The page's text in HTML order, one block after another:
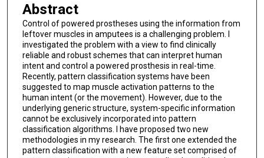
Abstract
Control of powered prostheses using the information from
leftover muscles in amputees is a challenging problem. I
investigated the problem with a view to find clinically
reliable and robust schemes that can interpret human
intent and control a powered prosthesis in real-time.
Recently, pattern classification systems have been
suggested to map muscle activation patterns to the
human intent (or the movement). However, due to the
underlying generic structure, system-specific information
cannot be exclusively incorporated into pattern
classification algorithms. I have proposed two new
methodologies in my research. The first one extended the
pattern classification with a new feature set comprised of